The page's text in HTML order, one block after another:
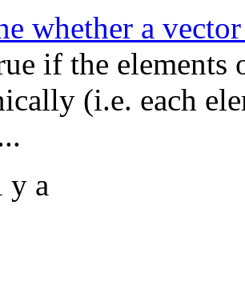
whether a
if the elements
(i.e. each
y a